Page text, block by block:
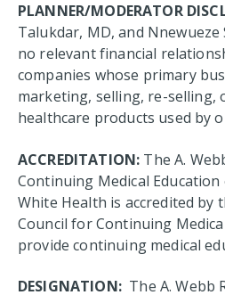
PLANNER/MODERATOR
Talukdar, MD, and Nnewueze
no relevant financial
companies whose primary
marketing, selling, re-selling,
healthcare products used by
ACCREDITATION: The A.
Continuing Medical
White Health is accredited by
Council for Continuing
provide continuing medical
DESIGNATION: The A. Webb